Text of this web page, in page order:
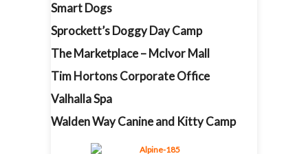
Smart Dogs
Sprockett’s Doggy Day Camp
The Marketplace – McIvor Mall
Tim Hortons Corporate Office
Valhalla Spa
Walden Way Canine and Kitty Camp